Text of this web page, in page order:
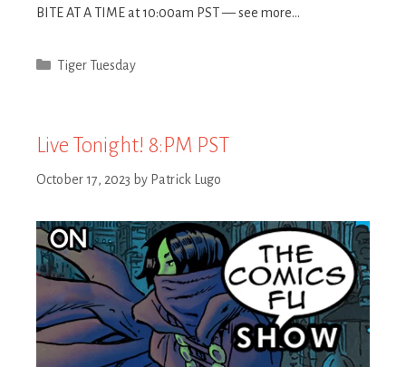
BITE AT A TIME at 10:00am PST — see more…
Categories
Tiger Tuesday
Live Tonight! 8:PM PST
October 17, 2023 by Patrick Lugo